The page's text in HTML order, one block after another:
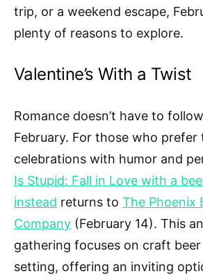
trip, or a weekend escape,
plenty of reasons to explore.
Valentine’s With a Twist
Romance doesn’t have to
February. For those who prefer
celebrations with humor and
Is Stupid: Fall in Love with a
instead returns to The Phoenix
Company (February 14). This
gathering focuses on craft beer
setting, offering an inviting